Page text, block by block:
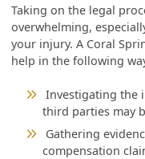
Taking on the legal
overwhelming,
your injury. A Coral
help in the following
Investigating the
third parties may
Gathering
compensation